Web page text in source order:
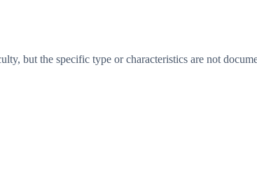
but the specific type or characteristics are not